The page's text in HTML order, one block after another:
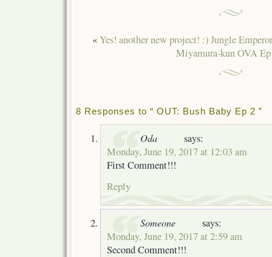
«Yes! another new project! :) Jungle
Miyamura-kun OVA
8 Responses to “ OUT: Bush Baby Ep 2 ”
Oda
says:
Monday, June 19, 2017 at 12:03 am
First Comment!!!
Reply
Someone
says:
Monday, June 19, 2017 at 2:59 am
Second Comment!!!